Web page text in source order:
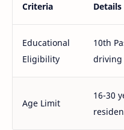
Criteria Details
Educational
Eligibility
10th
driving
Age Limit
16-30